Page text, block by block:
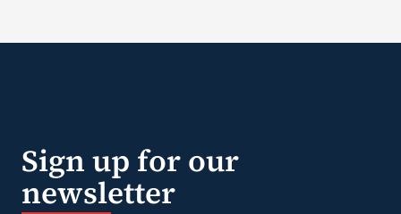
Sign up for our
newsletter